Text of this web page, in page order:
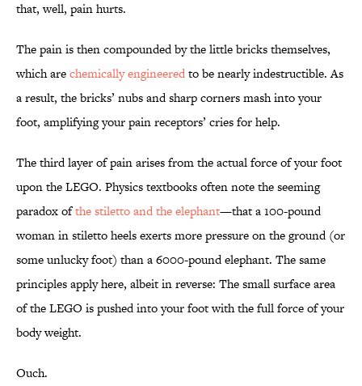
that, well, pain hurts.
The pain is then compounded by the little bricks themselves,
which arechemically engineeredto be nearly indestructible. As
a result, the bricks’ nubs and sharp corners mash into your
foot, amplifying your pain receptors’ cries for help.
The third layer of pain arises from the actual force of your foot
upon the LEGO. Physics textbooks often note the seeming
paradox ofthe stiletto and the elephant—that a 100-pound
woman in stiletto heels exerts more pressure on the ground (or
some unlucky foot) than a 6000-pound elephant. The same
principles apply here, albeit in reverse: The small surface area
of the LEGO is pushed into your foot with the full force of your
body weight.
Ouch.